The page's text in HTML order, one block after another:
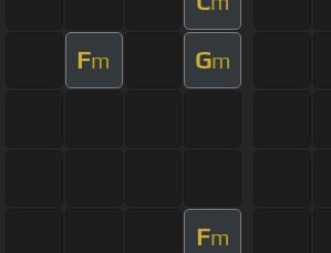
Fm Gm
Fm